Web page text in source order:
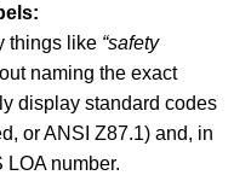
things like “safety
naming the exact
display standard codes
or ANSI Z87.1) and, in
number.